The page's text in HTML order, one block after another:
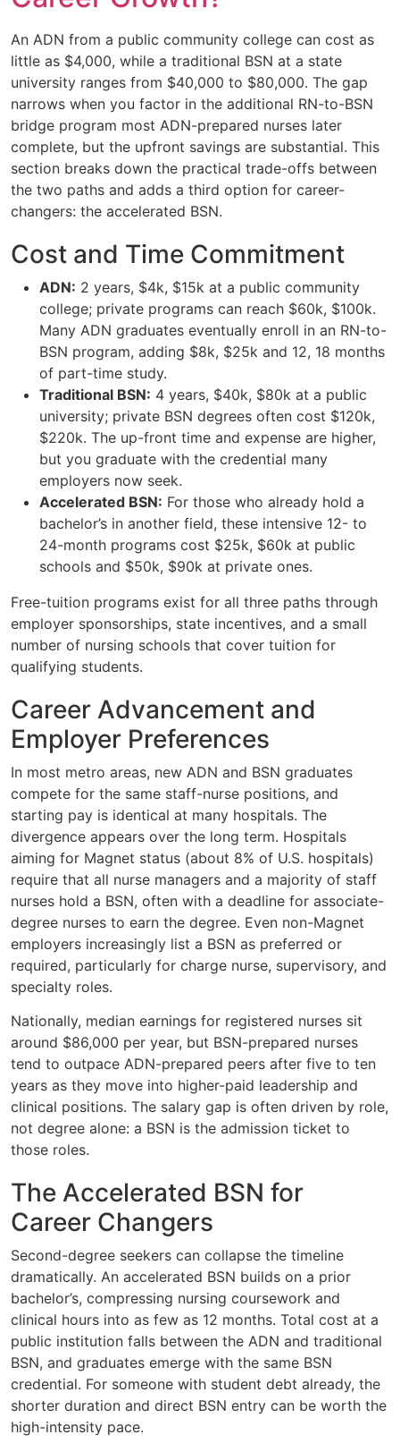
An ADN from a public community college can cost as
little as $4,000, while a traditional BSN at a state
university ranges from $40,000 to $80,000. The gap
narrows when you factor in the additional RN-to-BSN
bridge program most ADN-prepared nurses later
complete, but the upfront savings are substantial. This
section breaks down the practical trade-offs between
the two paths and adds a third option for career-
changers: the accelerated BSN.
Cost and Time Commitment
ADN: 2 years, $4k, $15k at a public community
college; private programs can reach $60k, $100k.
Many ADN graduates eventually enroll in an RN-to-
BSN program, adding $8k, $25k and 12, 18 months
of part-time study.
Traditional BSN: 4 years, $40k, $80k at a public
university; private BSN degrees often cost $120k,
$220k. The up-front time and expense are higher,
but you graduate with the credential many
employers now seek.
Accelerated BSN: For those who already hold a
bachelor’s in another field, these intensive 12- to
24-month programs cost $25k, $60k at public
schools and $50k, $90k at private ones.
Free-tuition programs exist for all three paths through
employer sponsorships, state incentives, and a small
number of nursing schools that cover tuition for
qualifying students.
Career Advancement and
Employer Preferences
In most metro areas, new ADN and BSN graduates
compete for the same staff-nurse positions, and
starting pay is identical at many hospitals. The
divergence appears over the long term. Hospitals
aiming for Magnet status (about 8% of U.S. hospitals)
require that all nurse managers and a majority of staff
nurses hold a BSN, often with a deadline for associate-
degree nurses to earn the degree. Even non-Magnet
employers increasingly list a BSN as preferred or
required, particularly for charge nurse, supervisory, and
specialty roles.
Nationally, median earnings for registered nurses sit
around $86,000 per year, but BSN-prepared nurses
tend to outpace ADN-prepared peers after five to ten
years as they move into higher-paid leadership and
clinical positions. The salary gap is often driven by role,
not degree alone: a BSN is the admission ticket to
those roles.
The Accelerated BSN for
Career Changers
Second-degree seekers can collapse the timeline
dramatically. An accelerated BSN builds on a prior
bachelor’s, compressing nursing coursework and
clinical hours into as few as 12 months. Total cost at a
public institution falls between the ADN and traditional
BSN, and graduates emerge with the same BSN
credential. For someone with student debt already, the
shorter duration and direct BSN entry can be worth the
high-intensity pace.